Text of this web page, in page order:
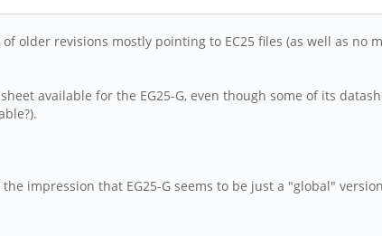
older revisions mostly pointing to EC25 files (as well as no
available for the EG25-G, even though some of its
impression that EG25-G seems to be just a "global"